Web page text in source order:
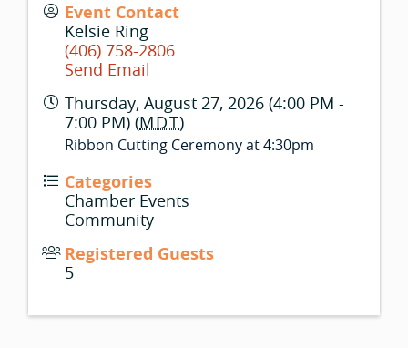
Event Contact
Kelsie Ring
(406) 758-2806
Send Email
Thursday, August 27, 2026 (4:00 PM -
7:00 PM) (MDT)
Ribbon Cutting Ceremony at 4:30pm
Categories
Chamber Events
Community
Registered Guests
5